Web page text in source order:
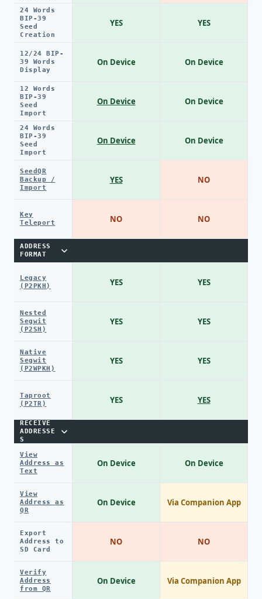
24 Words
BIP-39
Seed
Creation
12/24 BIP-
39 Words
Display
12 Words
BIP-39
Seed
Import
24 Words
BIP-39
Seed
Import
SeedQR
Backup /
Import
Key
Teleport
ADDRESS
FORMAT
Legacy
(P2PKH)
Nested
Segwit
(P2SH)
Native
Segwit
(P2WPKH)
Taproot
(P2TR)
RECEIVE
ADDRESSE
S
View
Address as
Text
View
Address as
QR
Export
Address to
SD Card
Verify
Address
from QR
YES
On Device
On Device
On Device
YES
NO
YES
YES
YES
YES
On Device
On Device
NO
On Device
YES
On Device
On Device
On Device
NO
NO
YES
YES
YES
YES
On Device
Via Companion App
NO
Via Companion App